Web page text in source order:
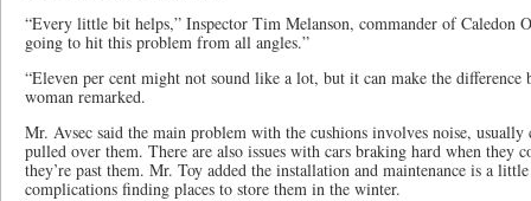
“Every little bit helps,” Inspector Tim Melanson, commander of Caledon
going to hit this problem from all angles.”
“Eleven per cent might not sound like a lot, but it can make the difference
woman remarked.
Mr. Avsec said the main problem with the cushions involves noise, usually
pulled over them. There are also issues with cars braking hard when they
they’re past them. Mr. Toy added the installation and maintenance is a
complications finding places to store them in the winter.